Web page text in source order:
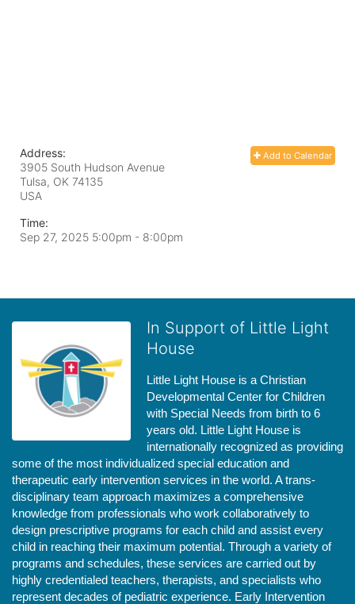
Add to Calendar
Address:
3905 South Hudson Avenue
Tulsa, OK 74135
USA
Time:
Sep 27, 2025 5:00pm - 8:00pm
In Support of Little Light
House
Little Light House is a Christian
Developmental Center for Children
with Special Needs from birth to 6
years old. Little Light House is
internationally recognized as providing
some of the most individualized special education and
therapeutic early intervention services in the world. A trans-
disciplinary team approach maximizes a comprehensive
knowledge from professionals who work collaboratively to
design prescriptive programs for each child and assist every
child in reaching their maximum potential. Through a variety of
programs and schedules, these services are carried out by
highly credentialed teachers, therapists, and specialists who
represent decades of pediatric experience. Early Intervention